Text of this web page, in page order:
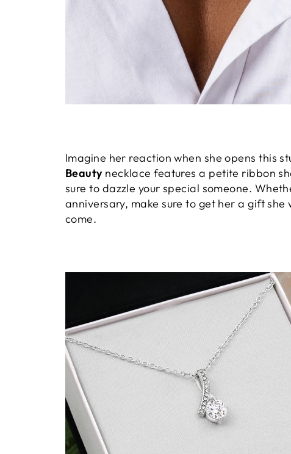
Imagine her reaction when she opens this
Beauty necklace features a petite ribbon
sure to dazzle your special someone.
anniversary, make sure to get her a gift she
come.